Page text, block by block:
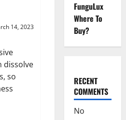
14, 2023
dissolve
so
FunguLux
Where To
Buy?
RECENT
COMMENTS
No